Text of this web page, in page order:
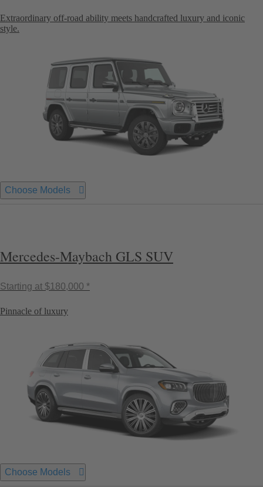
Extraordinary off-road ability meets handcrafted luxury and iconic
style.
Choose Models
Mercedes-Maybach GLS SUV
Starting at $180,000 *
Pinnacle of luxury
Choose Models